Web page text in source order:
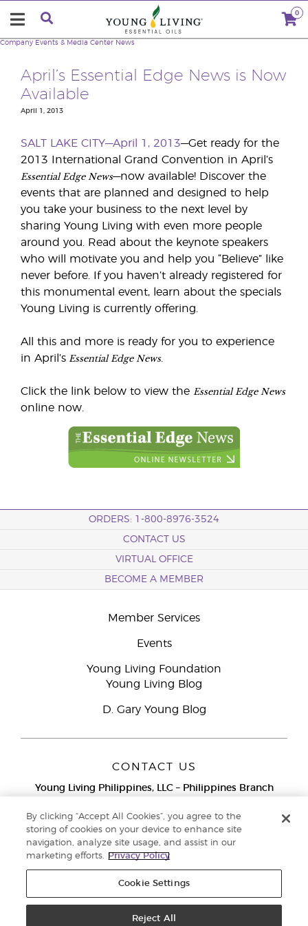
0
Company Events & Media Center News
April’s Essential Edge News is Now
Available
April 1, 2013
SALT LAKE CITY—April 1, 2013—Get ready for the
2013 International Grand Convention in April’s
Essential Edge News—now available! Discover the
events that are planned and designed to help
you take your business to the next level by
sharing Young Living with even more people
around you. Read about the keynote speakers
who will motivate you and help you “Believe” like
never before. If you haven’t already registered for
this monumental event, learn about the specials
Young Living is currently offering.
All this and more is ready for you to experience
in April’s Essential Edge News.
Click the link below to view the Essential Edge News
online now.
ORDERS: 1-800-8976-3524
CONTACT US
VIRTUAL OFFICE
BECOME A MEMBER
Member Services
Events
Young Living Foundation
Young Living Blog
D. Gary Young Blog
CONTACT US
Young Living Philippines, LLC – Philippines Branch
25th Street corner 7th Ave, McKinley
Bonifacio Global City, Taguig
Metro Manila
Philippines
Globe Network Toll-Free: 1-800-8976-3524
Smart & PLDT Network Toll-Free:1-800-1118-0022
By clicking “Accept All Cookies”, you agree to the
storing of cookies on your device to enhance site
navigation, analyze site usage, and assist in our
marketing efforts.
Privacy Policy
Cookie Settings
Reject All